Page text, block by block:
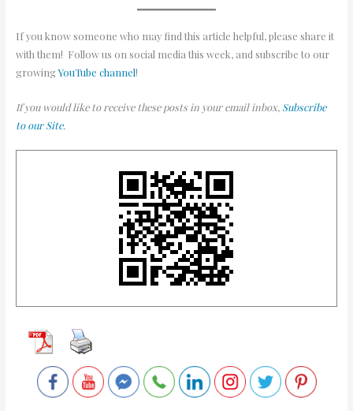
If you know someone who may find this article helpful, please share it
with them! Follow us on social media this week, and subscribe to our
growingYouTube channel!
If you would like to receive these posts in your email inbox, Subscribe
to our Site.